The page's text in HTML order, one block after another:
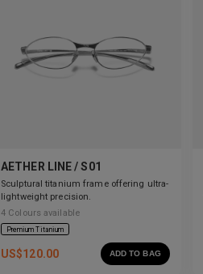
AETHER LINE / S01
Sculptural titanium frame offering ultra-
lightweight precision.
4 Colours available
Premium Titanium
US$120.00 ADD TO BAG